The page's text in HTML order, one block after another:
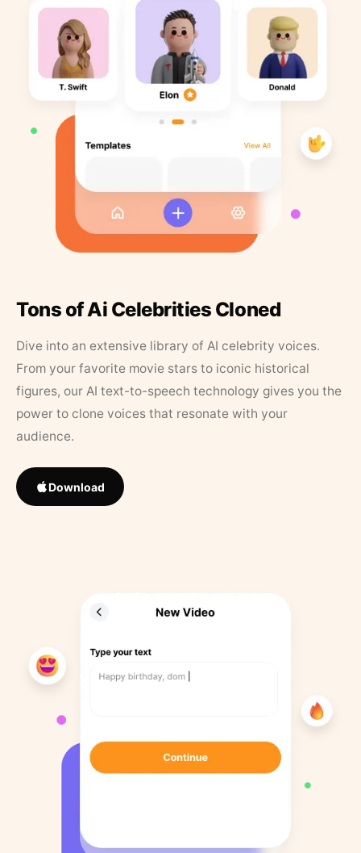
Tons of Ai Celebrities Cloned
Dive into an extensive library of AI celebrity voices.
From your favorite movie stars to iconic historical
figures, our AI text-to-speech technology gives you the
power to clone voices that resonate with your
audience.
Download